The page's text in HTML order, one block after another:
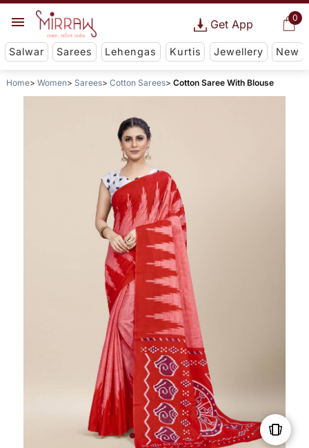
0
Get App
Salwar Sarees Lehengas Kurtis Jewellery New
Home Women Sarees Cotton Sarees Cotton Saree With Blouse